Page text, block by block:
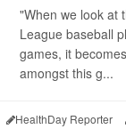
"When we look at
League baseball
games, it
amongst this g...
HealthDay Reporter